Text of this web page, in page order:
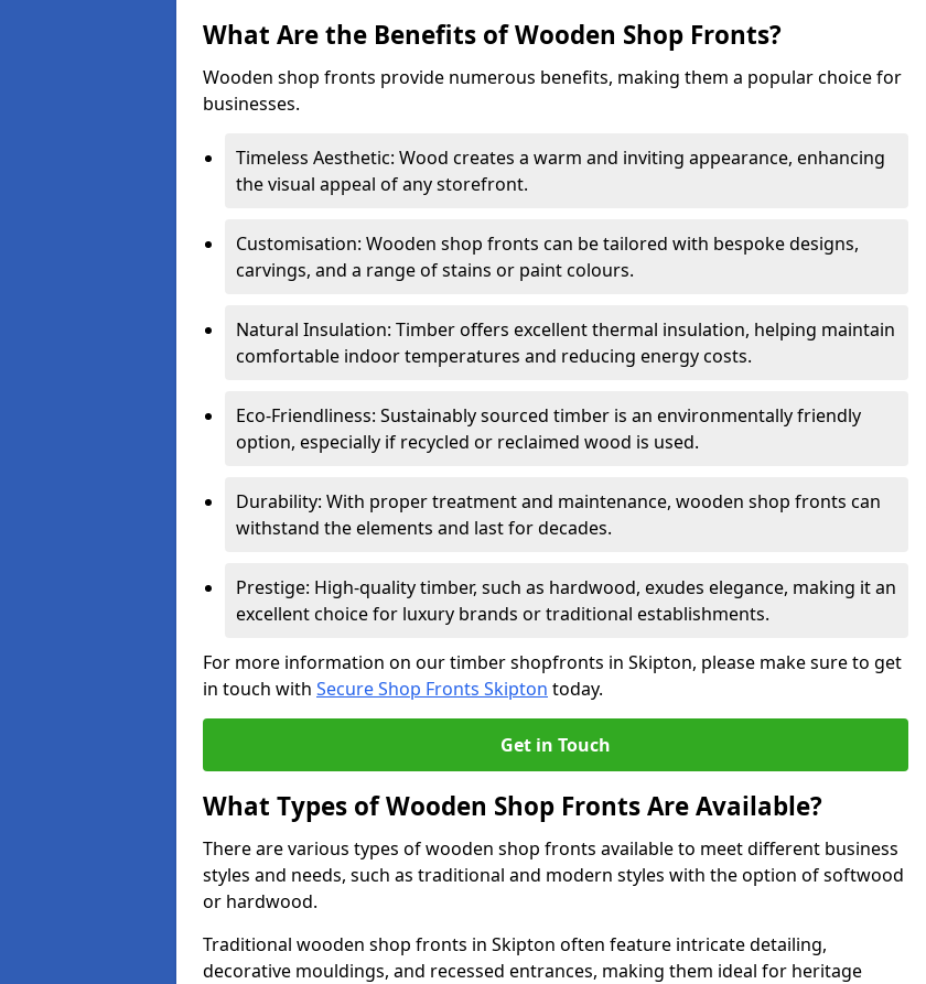
What Are the Benefits of Wooden Shop Fronts?
Wooden shop fronts provide numerous benefits, making them a popular choice for
businesses.
Timeless Aesthetic: Wood creates a warm and inviting appearance, enhancing
the visual appeal of any storefront.
Customisation: Wooden shop fronts can be tailored with bespoke designs,
carvings, and a range of stains or paint colours.
Natural Insulation: Timber offers excellent thermal insulation, helping maintain
comfortable indoor temperatures and reducing energy costs.
Eco-Friendliness: Sustainably sourced timber is an environmentally friendly
option, especially if recycled or reclaimed wood is used.
Durability: With proper treatment and maintenance, wooden shop fronts can
withstand the elements and last for decades.
Prestige: High-quality timber, such as hardwood, exudes elegance, making it an
excellent choice for luxury brands or traditional establishments.
For more information on our timber shopfronts in Skipton, please make sure to get
in touch with Secure Shop Fronts Skipton today.
Get in Touch
What Types of Wooden Shop Fronts Are Available?
There are various types of wooden shop fronts available to meet different business
styles and needs, such as traditional and modern styles with the option of softwood
or hardwood.
Traditional wooden shop fronts in Skipton often feature intricate detailing,
decorative mouldings, and recessed entrances, making them ideal for heritage